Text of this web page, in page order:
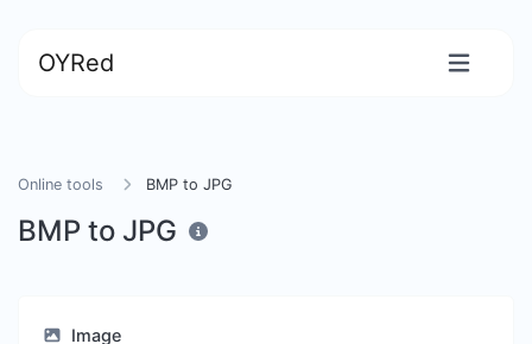
OYRed
Online tools BMP to JPG
BMP to JPG
Image